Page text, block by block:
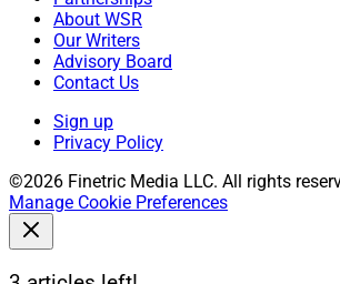
About WSR
Our Writers
Advisory Board
Contact Us
Sign up
Privacy Policy
©2026 Finetric Media LLC. All rights
Manage Cookie Preferences